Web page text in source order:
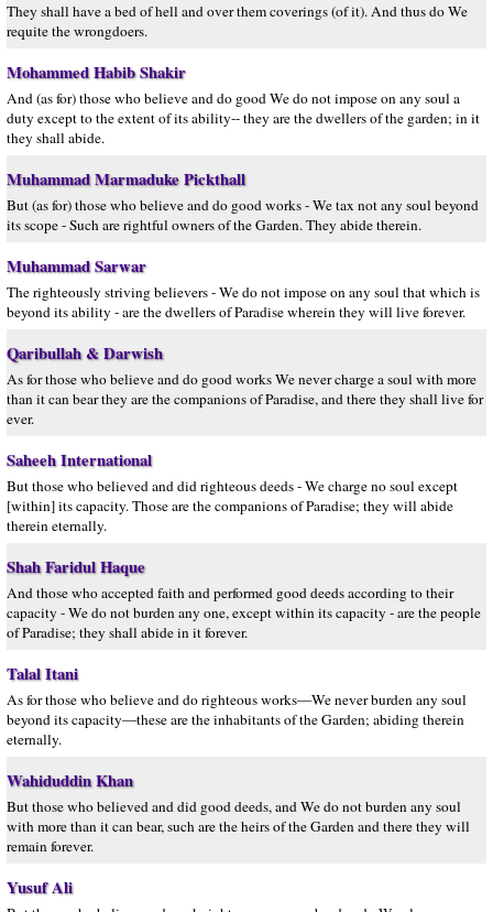
They shall have a bed of hell and over them coverings (of it). And thus do We
requite the wrongdoers.
Mohammed Habib Shakir
And (as for) those who believe and do good We do not impose on any soul a
duty except to the extent of its ability-- they are the dwellers of the garden; in it
they shall abide.
Muhammad Marmaduke Pickthall
But (as for) those who believe and do good works - We tax not any soul beyond
its scope - Such are rightful owners of the Garden. They abide therein.
Muhammad Sarwar
The righteously striving believers - We do not impose on any soul that which is
beyond its ability - are the dwellers of Paradise wherein they will live forever.
Qaribullah & Darwish
As for those who believe and do good works We never charge a soul with more
than it can bear they are the companions of Paradise, and there they shall live for
ever.
Saheeh International
But those who believed and did righteous deeds - We charge no soul except
[within] its capacity. Those are the companions of Paradise; they will abide
therein eternally.
Shah Faridul Haque
And those who accepted faith and performed good deeds according to their
capacity - We do not burden any one, except within its capacity - are the people
of Paradise; they shall abide in it forever.
Talal Itani
As for those who believe and do righteous works—We never burden any soul
beyond its capacity—these are the inhabitants of the Garden; abiding therein
eternally.
Wahiduddin Khan
But those who believed and did good deeds, and We do not burden any soul
with more than it can bear, such are the heirs of the Garden and there they will
remain forever.
Yusuf Ali